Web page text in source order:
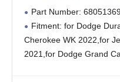
Cherokee
Part Number:
Fitment: for Dodge
Cherokee WK 2022,for
2021,for Dodge Grand